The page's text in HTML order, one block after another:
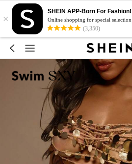
×
SHEIN APP-Born For Fashion!
Online shopping for special
(3,350)